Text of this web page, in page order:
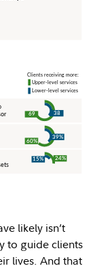
likely isn’t
to guide clients
lives. And that